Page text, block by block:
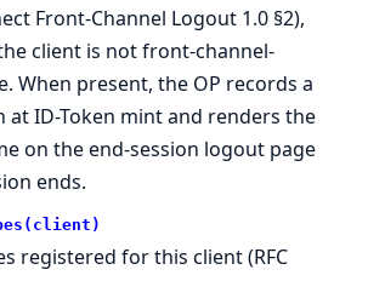
Front-Channel Logout 1.0 §2),
client is not front-channel-
When present, the OP records a
at ID-Token mint and renders the
on the end-session logout page
ends.
registered for this client (RFC